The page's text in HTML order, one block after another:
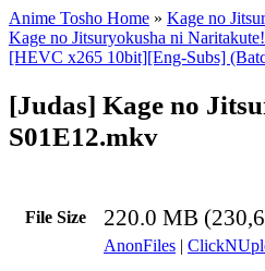
Anime Tosho Home » Kage no
Kage no Jitsuryokusha ni
[HEVC x265 10bit][Eng-Subs]
[Judas] Kage no
S01E12.mkv
File Size 220.0 MB
AnonFiles |